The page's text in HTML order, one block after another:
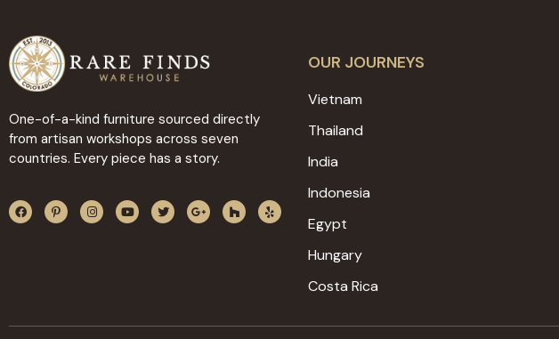
One-of-a-kind furniture sourced directly
from artisan workshops across seven
countries. Every piece has a story.
OUR JOURNEYS
Vietnam
Thailand
India
Indonesia
Egypt
Hungary
Costa Rica